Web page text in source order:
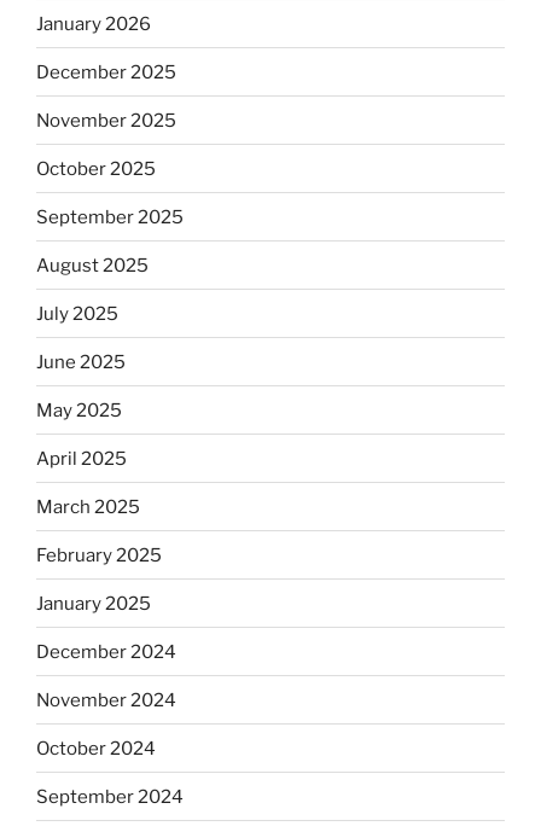
January 2026
December 2025
November 2025
October 2025
September 2025
August 2025
July 2025
June 2025
May 2025
April 2025
March 2025
February 2025
January 2025
December 2024
November 2024
October 2024
September 2024